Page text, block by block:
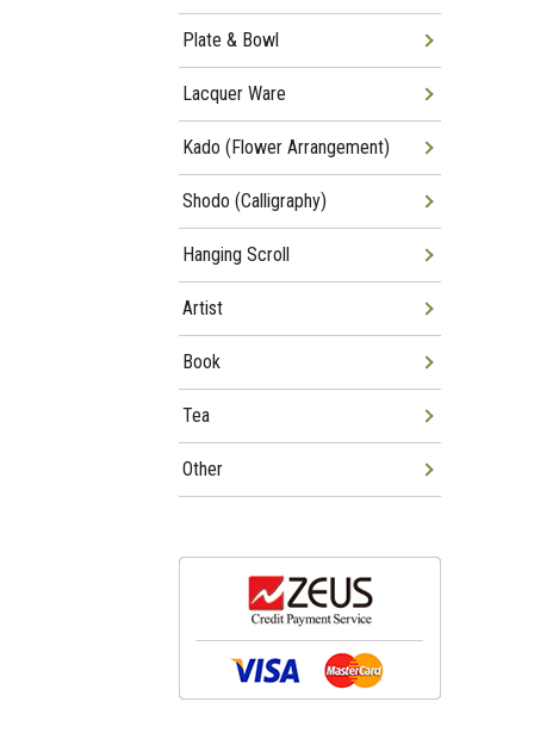
Plate & Bowl
Lacquer Ware
Kado (Flower Arrangement)
Shodo (Calligraphy)
Hanging Scroll
Artist
Book
Tea
Other